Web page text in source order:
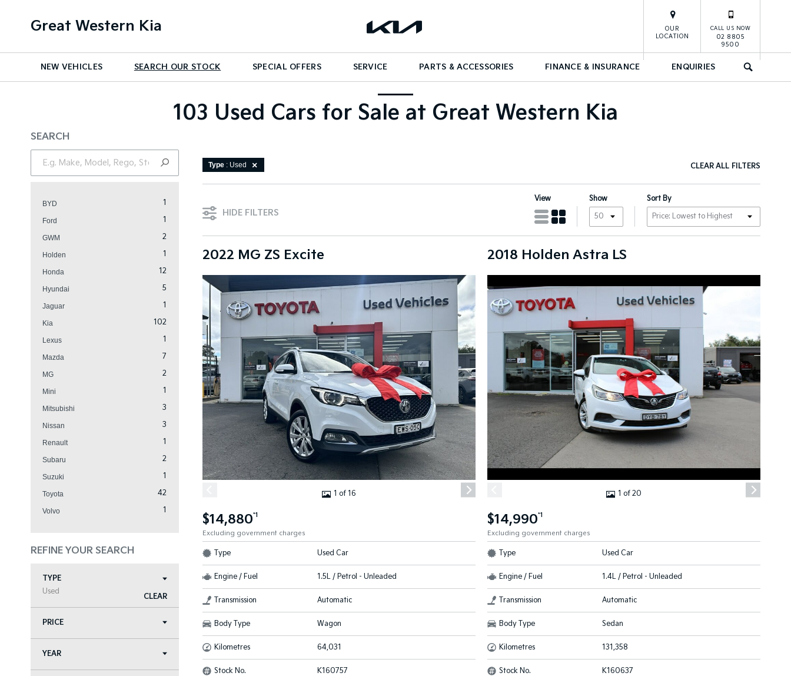
Great Western Kia
NEW VEHICLES SEARCH OUR STOCK SPECIAL OFFERS SERVICE PARTS & ACCESSORIES FINANCE & INSURANCE ENQUIRIES SEARCH
OUR
LOCATION
CALL US NOW
02 8805
9500
103 Used Cars for Sale at Great Western Kia
SEARCH
BYD 1
Ford 1
GWM 2
Holden 1
Honda 12
Hyundai 5
Jaguar 1
Kia 102
Lexus 1
Mazda 7
MG 2
Mini 1
Mitsubishi 3
Nissan 3
Renault 1
Subaru 2
Suzuki 1
Toyota 42
Volvo 1
REFINE YOUR SEARCH
TYPE
Used
CLEAR
PRICE
YEAR
Type : Used CLEAR ALL FILTERS
HIDE FILTERS
View Show Sort By
2022 MG ZS Excite
1 of 16
$14,880*1
Excluding government charges
Type Used Car
Engine / Fuel 1.5L / Petrol - Unleaded
Transmission Automatic
Body Type Wagon
Kilometres 64,031
Stock No. K160757
2018 Holden Astra LS
1 of 20
$14,990*1
Excluding government charges
Type Used Car
Engine / Fuel 1.4L / Petrol - Unleaded
Transmission Automatic
Body Type Sedan
Kilometres 131,358
Stock No. K160637